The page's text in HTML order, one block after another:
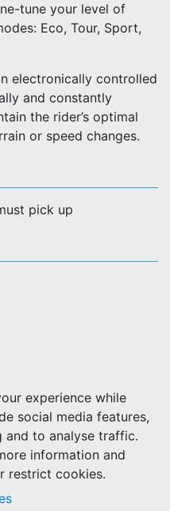
tune your level of
Eco, Tour, Sport,
electronically controlled
and constantly
the rider’s optimal
or speed changes.
pick up
experience while
social media features,
to analyse traffic.
information and
restrict cookies.